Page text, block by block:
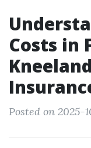
Costs in
Posted on 2025-